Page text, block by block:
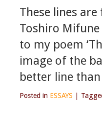
These lines
Toshiro
to my poem
image of the
better line
Posted in ESSAYS